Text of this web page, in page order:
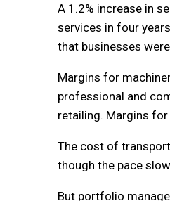
A 1.2% increase in
services in four
that businesses
Margins for
professional and
retailing. Margins
The cost of
though the pace
But portfolio